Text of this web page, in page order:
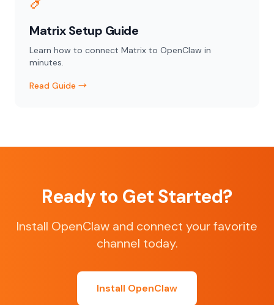
Matrix Setup Guide
Learn how to connect Matrix to OpenClaw in
minutes.
Read Guide →
Ready to Get Started?
Install OpenClaw and connect your favorite
channel today.
Install OpenClaw